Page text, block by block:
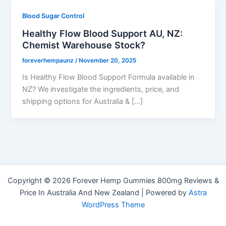
Blood Sugar Control
Healthy Flow Blood Support AU, NZ:
Chemist Warehouse Stock?
foreverhempaunz /November 20, 2025
Is Healthy Flow Blood Support Formula available in
NZ? We investigate the ingredients, price, and
shipping options for Australia & […]
Copyright © 2026 Forever Hemp Gummies 800mg Reviews &
Price In Australia And New Zealand | Powered by Astra
WordPress Theme